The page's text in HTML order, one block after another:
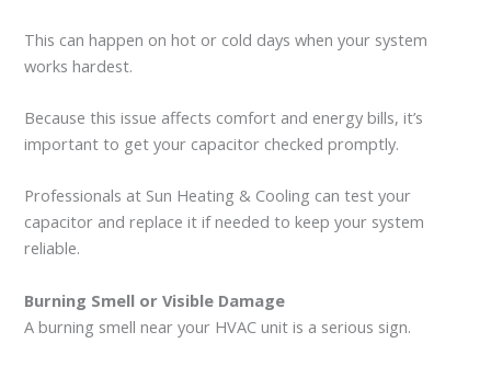
This can happen on hot or cold days when your system
works hardest.
Because this issue affects comfort and energy bills, it’s
important to get your capacitor checked promptly.
Professionals at Sun Heating & Cooling can test your
capacitor and replace it if needed to keep your system
reliable.
Burning Smell or Visible Damage
A burning smell near your HVAC unit is a serious sign.